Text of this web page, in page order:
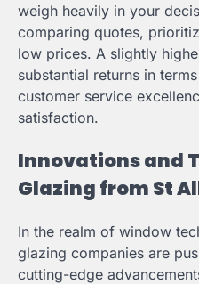
weigh heavily in your
comparing quotes,
low prices. A slightly
substantial returns in
customer service
satisfaction.
Innovations and
Glazing from St
In the realm of window
glazing companies are
cutting-edge